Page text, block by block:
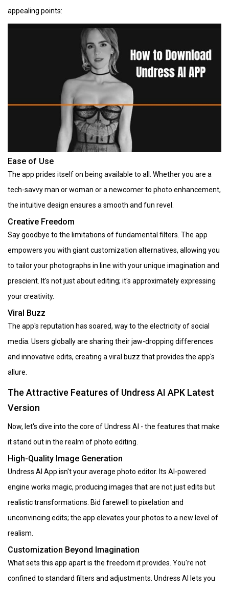
appealing points:
Ease of Use
The app prides itself on being available to all. Whether you are a
tech-savvy man or woman or a newcomer to photo enhancement,
the intuitive design ensures a smooth and fun revel.
Creative Freedom
Say goodbye to the limitations of fundamental filters. The app
empowers you with giant customization alternatives, allowing you
to tailor your photographs in line with your unique imagination and
prescient. It's not just about editing; it's approximately expressing
your creativity.
Viral Buzz
The app's reputation has soared, way to the electricity of social
media. Users globally are sharing their jaw-dropping differences
and innovative edits, creating a viral buzz that provides the app's
allure.
The Attractive Features of Undress AI APK Latest
Version
Now, let's dive into the core of Undress AI - the features that make
it stand out in the realm of photo editing.
High-Quality Image Generation
Undress AI App isn't your average photo editor. Its AI-powered
engine works magic, producing images that are not just edits but
realistic transformations. Bid farewell to pixelation and
unconvincing edits; the app elevates your photos to a new level of
realism.
Customization Beyond Imagination
What sets this app apart is the freedom it provides. You're not
confined to standard filters and adjustments. Undress AI lets you